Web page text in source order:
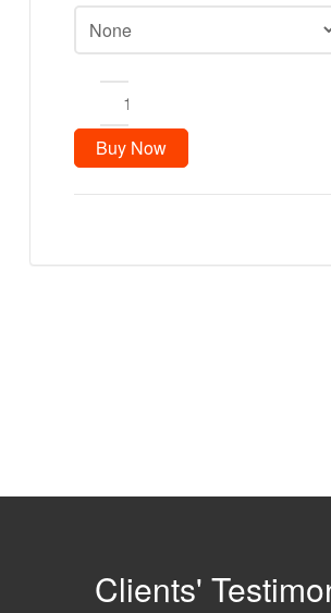
100
Youtube
Subscribers
quantity
Buy Now
Clients'